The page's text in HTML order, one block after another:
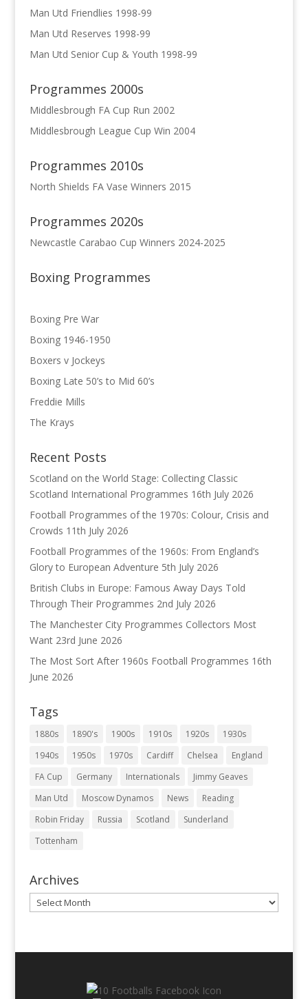
Man Utd Friendlies 1998-99
Man Utd Reserves 1998-99
Man Utd Senior Cup & Youth 1998-99
Programmes 2000s
Middlesbrough FA Cup Run 2002
Middlesbrough League Cup Win 2004
Programmes 2010s
North Shields FA Vase Winners 2015
Programmes 2020s
Newcastle Carabao Cup Winners 2024-2025
Boxing Programmes
Boxing Pre War
Boxing 1946-1950
Boxers v Jockeys
Boxing Late 50’s to Mid 60’s
Freddie Mills
The Krays
Recent Posts
Scotland on the World Stage: Collecting Classic
Scotland International Programmes 16th July 2026
Football Programmes of the 1970s: Colour, Crisis and
Crowds 11th July 2026
Football Programmes of the 1960s: From England’s
Glory to European Adventure 5th July 2026
British Clubs in Europe: Famous Away Days Told
Through Their Programmes 2nd July 2026
The Manchester City Programmes Collectors Most
Want 23rd June 2026
The Most Sort After 1960s Football Programmes 16th
June 2026
Tags
1880s 1890's 1900s 1910s 1920s
1930s
1940s
1950s 1970s Cardiff Chelsea
England
FA Cup
Germany Internationals
Jimmy Geaves
Man Utd
Moscow Dynamos News
Reading
Robin Friday
Russia Scotland
Sunderland
Tottenham
Archives
Archives